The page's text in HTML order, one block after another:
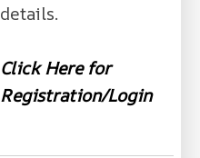
details.
Click Here for
Registration/Login